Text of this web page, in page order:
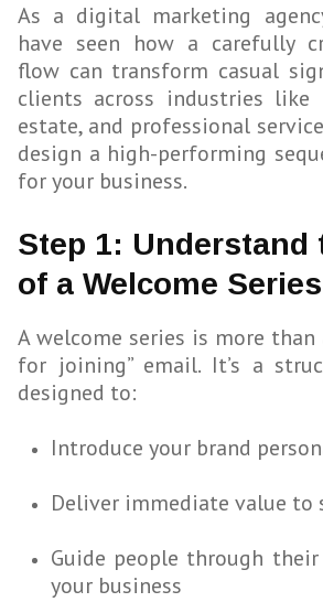
As a digital marketing
have seen how a carefully
flow can transform casual
clients across industries like
estate, and professional
design a high-performing
for your business.
Step 1: Understand
of a Welcome Series
A welcome series is more than
for joining” email. It’s a
designed to:
Introduce your brand
Deliver immediate value to
Guide people through
your business